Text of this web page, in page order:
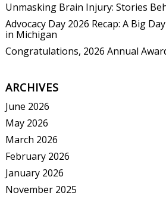
Unmasking Brain Injury: Stories
Advocacy Day 2026 Recap: A Big
in Michigan
Congratulations, 2026 Annual
ARCHIVES
June 2026
May 2026
March 2026
February 2026
January 2026
November 2025